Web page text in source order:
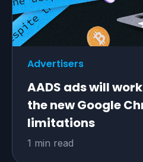
Advertisers
AADS ads will
the new Google
limitations
1 min read